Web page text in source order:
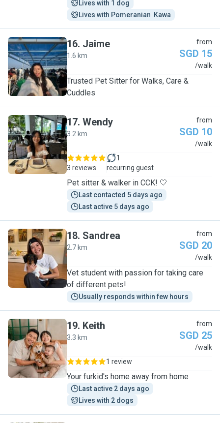
Lives with 1 dog
Lives with Pomeranian  Kawa
J
16. Jaime
1.6 km
from
SGD 15
/walk
Trusted Pet Sitter for Walks, Care &
Cuddles
W
17. Wendy
3.2 km
from
SGD 10
/walk
3 reviews
1
recurring guest
Pet sitter & walker in CCK! 🤍
Last contacted 5 days ago
Last active 5 days ago
S
18. Sandrea
2.7 km
from
SGD 20
/walk
Vet student with passion for taking care
of different pets!
Usually responds within few hours
K
19. Keith
3.3 km
from
SGD 25
/walk
1 review
Your furkid's home away from home
Last active 2 days ago
Lives with 2 dogs